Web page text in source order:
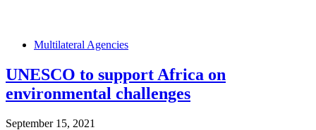
Multilateral Agencies
UNESCO to support Africa on
environmental challenges
September 15, 2021